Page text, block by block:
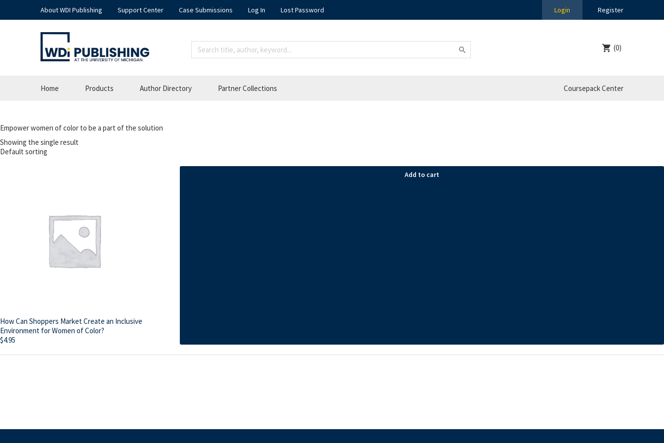
About WDI Publishing Support Center Case Submissions Log In Lost Password Login Register
(0)
Home Products Author Directory Partner Collections Coursepack Center
Empower women of color to be a part of the solution
Showing the single result
How Can Shoppers Market Create an Inclusive
Environment for Women of Color?
$4.95
Add to cart